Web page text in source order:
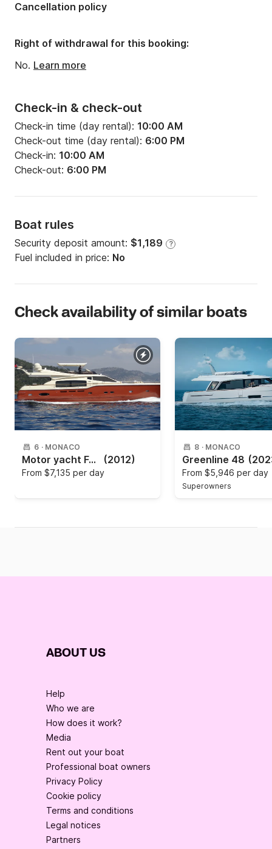
Engine power:2300hp
Fuel: 63.40128 gal/h
Check-in & check-out
Check-in time (day rental): 10:00 AM
Check-out time (day rental): 6:00 PM
Check-in: 10:00 AM
Check-out: 6:00 PM
Boat rules
Security deposit amount: $1,189 ?
Fuel included in price: No
Cancellation policy
Right of withdrawal for this booking:
No. Learn more
Check availability of similar boats
6 · MONACO
Motor yacht Ferretti Altura 690 2440hp (2012)
From $7,135 per day
8 · MONACO
Greenline 48
From $5,946 per day
Superowners
ABOUT US
Help
Who we are
How does it work?
Media
Rent out your boat
Professional boat owners
Privacy Policy
Cookie policy
Terms and conditions
Legal notices
Partners